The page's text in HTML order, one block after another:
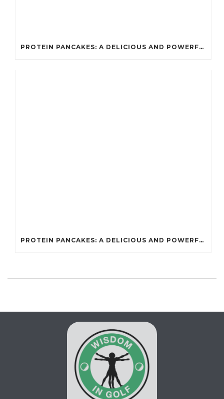
PROTEIN PANCAKES: A DELICIOUS AND POWERFUL FUEL FOR ATHLETES
PROTEIN PANCAKES: A DELICIOUS AND POWERFUL FUEL FOR ATHLETES